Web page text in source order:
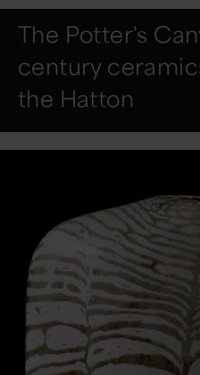
The Potter's
century
the Hatton